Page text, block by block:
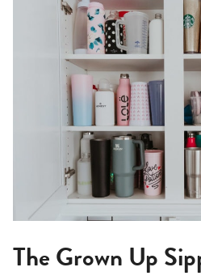
The Grown Up